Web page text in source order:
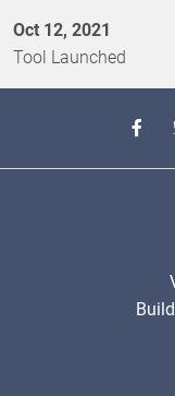
Oct 12, 2021
Tool Launched